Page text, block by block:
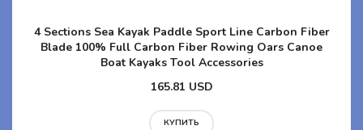
4 Sections Sea Kayak Paddle Sport Line Carbon Fiber
Blade 100% Full Carbon Fiber Rowing Oars Canoe
Boat Kayaks Tool Accessories
165.81 USD
КУПИТЬ